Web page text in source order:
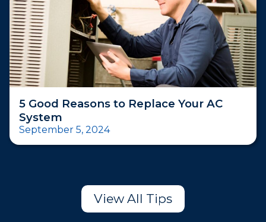
5 Good Reasons to Replace Your AC
System
September 5, 2024
View All Tips